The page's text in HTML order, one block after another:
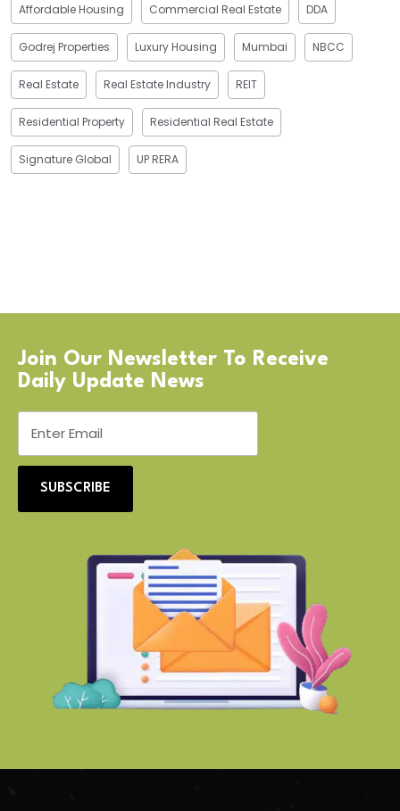
Affordable Housing Commercial Real Estate DDA
Godrej Properties Luxury Housing Mumbai NBCC
Real Estate Real Estate Industry REIT
Residential Property Residential Real Estate
Signature Global UP RERA
Join Our Newsletter To Receive
Daily Update News
SUBSCRIBE